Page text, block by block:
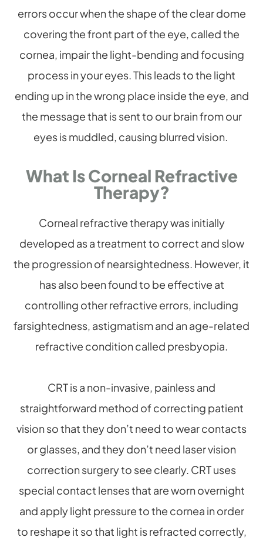
errors occur when the shape of the clear dome
covering the front part of the eye, called the
cornea, impair the light-bending and focusing
process in your eyes. This leads to the light
ending up in the wrong place inside the eye, and
the message that is sent to our brain from our
eyes is muddled, causing blurred vision.
What Is Corneal Refractive
Therapy?
Corneal refractive therapy was initially
developed as a treatment to correct and slow
the progression of nearsightedness. However, it
has also been found to be effective at
controlling other refractive errors, including
farsightedness, astigmatism and an age-related
refractive condition called presbyopia.
CRT is a non-invasive, painless and
straightforward method of correcting patient
vision so that they don’t need to wear contacts
or glasses, and they don’t need laser vision
correction surgery to see clearly. CRT uses
special contact lenses that are worn overnight
and apply light pressure to the cornea in order
to reshape it so that light is refracted correctly,